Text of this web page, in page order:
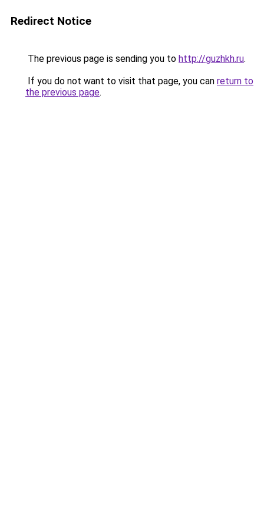
Redirect Notice
The previous page is sending you to http://guzhkh.ru.
If you do not want to visit that page, you can return to
the previous page.